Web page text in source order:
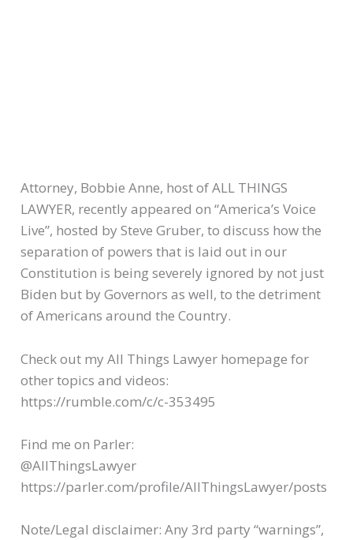
Attorney, Bobbie Anne, host of ALL THINGS
LAWYER, recently appeared on “America’s Voice
Live”, hosted by Steve Gruber, to discuss how the
separation of powers that is laid out in our
Constitution is being severely ignored by not just
Biden but by Governors as well, to the detriment
of Americans around the Country.
Check out my All Things Lawyer homepage for
other topics and videos:
https://rumble.com/c/c-353495
Find me on Parler:
@AllThingsLawyer
https://parler.com/profile/AllThingsLawyer/posts
Note/Legal disclaimer: Any 3rd party “warnings”,